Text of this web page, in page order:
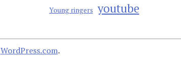
Young ringers youtube
WordPress.com.